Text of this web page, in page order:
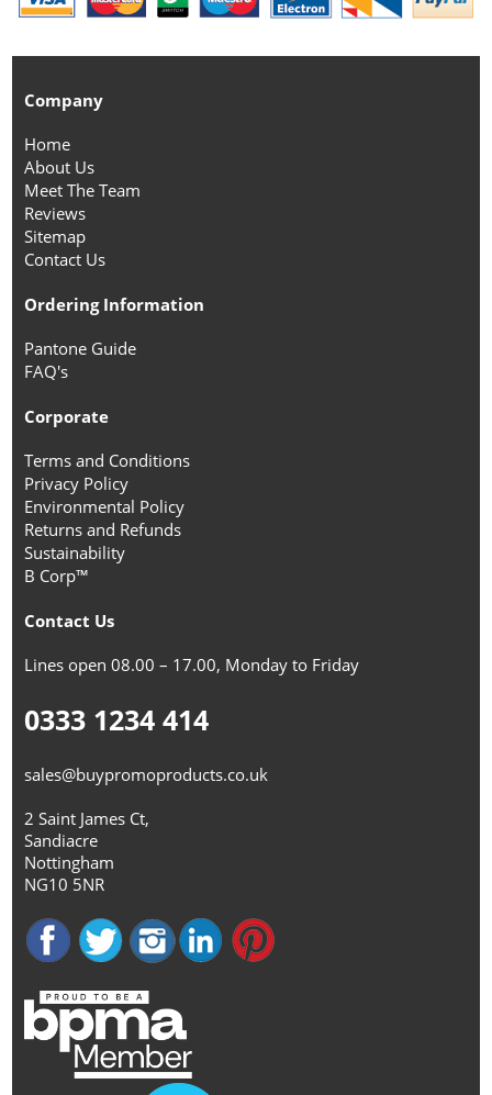
Company
Home
About Us
Meet The Team
Reviews
Sitemap
Contact Us
Ordering Information
Pantone Guide
FAQ's
Corporate
Terms and Conditions
Privacy Policy
Environmental Policy
Returns and Refunds
Sustainability
B Corp™
Contact Us
Lines open 08.00 – 17.00, Monday to Friday
0333 1234 414
sales@buypromoproducts.co.uk
2 Saint James Ct,
Sandiacre
Nottingham
NG10 5NR